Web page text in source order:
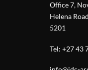
Office 7,
Helena
5201
Tel:+27 43